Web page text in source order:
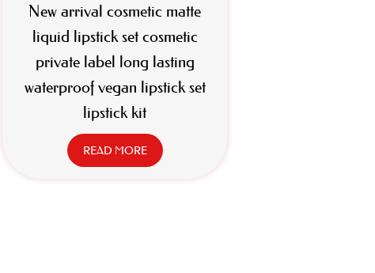
New arrival cosmetic matte
liquid lipstick set cosmetic
private label long lasting
waterproof vegan lipstick set
lipstick kit
READ MORE